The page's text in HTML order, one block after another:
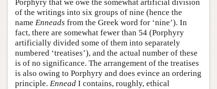
Porphyry that we owe the somewhat artificial division
of the writings into six groups of nine (hence the
name Enneads from the Greek word for ‘nine’). In
fact, there are somewhat fewer than 54 (Porphyry
artificially divided some of them into separately
numbered ‘treatises’), and the actual number of these
is of no significance. The arrangement of the treatises
is also owing to Porphyry and does evince an ordering
principle. Ennead I contains, roughly, ethical